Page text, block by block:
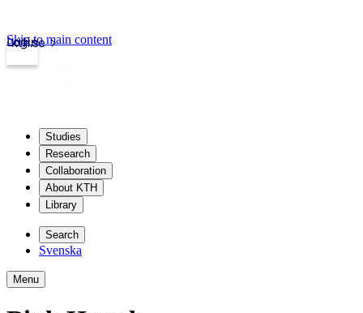
kth.se
Login
Skip to main content
Studies
Research
Collaboration
About KTH
Library
Search
Svenska
Menu